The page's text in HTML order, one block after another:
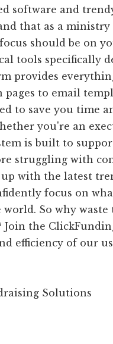
software and
that as a ministry
should be on
tools specifically
provides
to email
to save you time
you're an
is built to
struggling with
with the latest
focus on
So why waste
Join the
efficiency of our
Solutions